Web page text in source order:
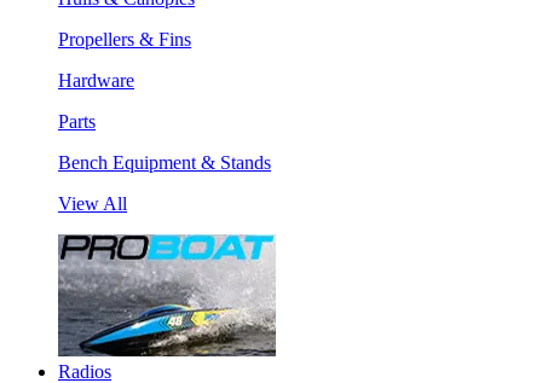
Propellers & Fins
Hardware
Parts
Bench Equipment & Stands
View All
Radios